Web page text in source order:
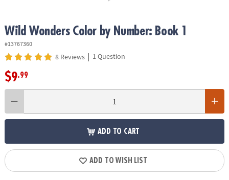
Wild Wonders Color by Number: Book 1
#13767360
8 Reviews | 1 Question
$9.99
ADD TO CART
ADD TO WISH LIST